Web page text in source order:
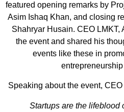
featured opening remarks by
Asim Ishaq Khan, and closing
Shahryar Husain. CEO LMKT,
the event and shared his
events like these in
Speaking about the event,
Startups are the lifeblood